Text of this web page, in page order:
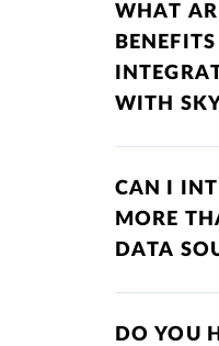
WHAT
WITH
CAN I
MORE
DATA
DO YOU